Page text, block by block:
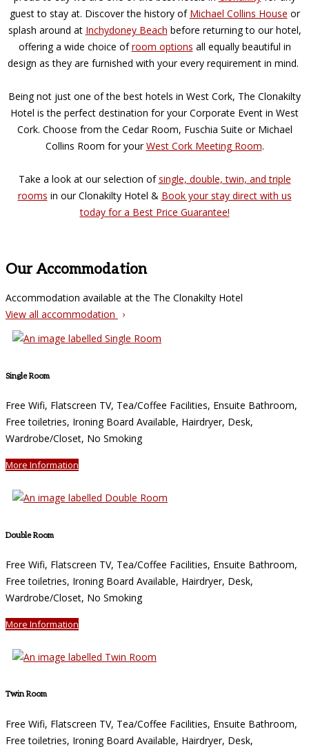
guest to stay at. Discover the history of Michael Collins House or
splash around at Inchydoney Beach before returning to our hotel,
offering a wide choice ofroom options all equally beautiful in
design as they are furnished with your every requirement in mind.
Being not just one of the best hotels in West Cork, The Clonakilty
Hotel is the perfect destination for your Corporate Event in West
Cork. Choose from the Cedar Room, Fuschia Suite or Michael
Collins Room for yourWest Cork Meeting Room.
Take a look at our selection ofsingle, double, twin, and triple
rooms in our Clonakilty Hotel & Book your stay direct with us
today for a Best Price Guarantee!
Our Accommodation
Accommodation available at the The Clonakilty Hotel
View all accommodation
Single Room
Free Wifi, Flatscreen TV, Tea/Coffee Facilities, Ensuite Bathroom,
Free toiletries, Ironing Board Available, Hairdryer, Desk,
Wardrobe/Closet, No Smoking
More Information
Double Room
Free Wifi, Flatscreen TV, Tea/Coffee Facilities, Ensuite Bathroom,
Free toiletries, Ironing Board Available, Hairdryer, Desk,
Wardrobe/Closet, No Smoking
More Information
Twin Room
Free Wifi, Flatscreen TV, Tea/Coffee Facilities, Ensuite Bathroom,
Free toiletries, Ironing Board Available, Hairdryer, Desk,